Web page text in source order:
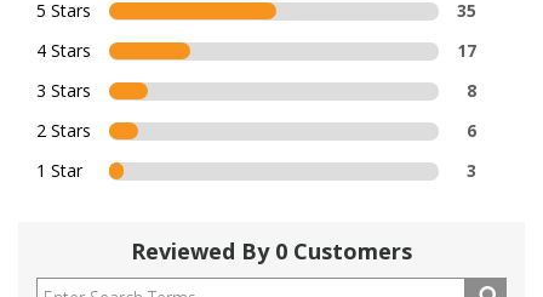
5 Stars
35
4 Stars
17
3 Stars
8
2 Stars
6
1 Star
3
Reviewed By 0 Customers